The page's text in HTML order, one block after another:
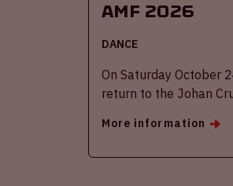
AMF 2026
DANCE
On Saturday October
return to the Johan
More information